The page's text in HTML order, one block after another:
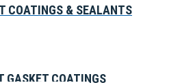
COATINGS & SEALANTS
GASKET COATINGS